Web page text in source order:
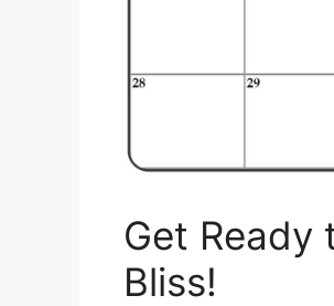
Get Ready
Bliss!